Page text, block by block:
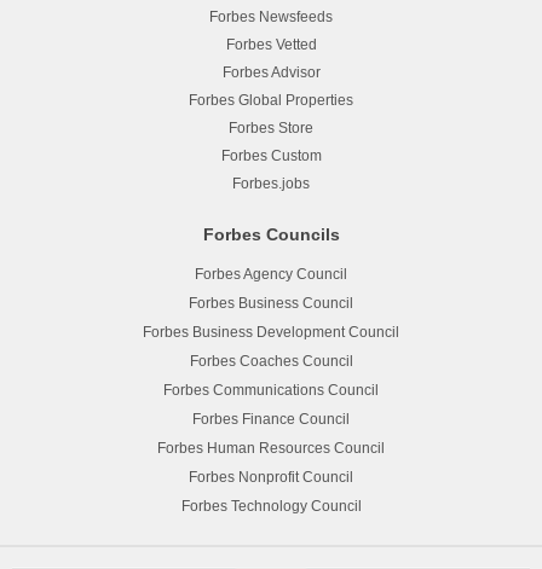
Forbes Newsfeeds
Forbes Vetted
Forbes Advisor
Forbes Global Properties
Forbes Store
Forbes Custom
Forbes.jobs
Forbes Councils
Forbes Agency Council
Forbes Business Council
Forbes Business Development Council
Forbes Coaches Council
Forbes Communications Council
Forbes Finance Council
Forbes Human Resources Council
Forbes Nonprofit Council
Forbes Technology Council